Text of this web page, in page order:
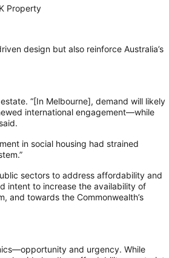
Property
design but also reinforce Australia’s
“[In Melbourne], demand will likely
international engagement—while
in social housing had strained
sectors to address affordability and
intent to increase the availability of
and towards the Commonwealth’s
and urgency. While